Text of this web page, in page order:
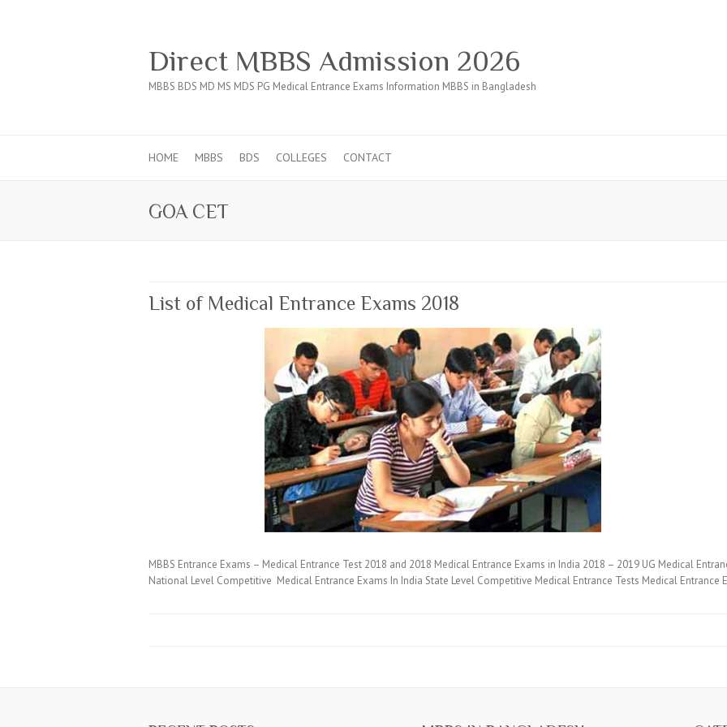
Direct MBBS Admission 2026
MBBS BDS MD MS MDS PG Medical Entrance Exams Information MBBS in Bangladesh
HOME MBBS BDS COLLEGES CONTACT
GOA CET
List of Medical Entrance Exams 2018
MBBS Entrance Exams – Medical Entrance Test 2018 and 2018 Medical Entrance Exams in India 2018 – 2019 UG Medical
National Level Competitive Medical Entrance Exams In India State Level Competitive Medical Entrance Tests Medical Entrance